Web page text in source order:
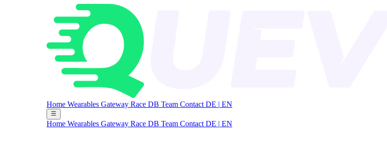
Home Wearables Gateway Race DB Team Contact DE | EN
Home Wearables Gateway Race DB Team Contact DE | EN